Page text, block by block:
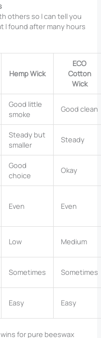
others so I can tell you
I found after many hours
Hemp Wick
ECO
Cotton
Wick
Good little
smoke
Good clean
Steady but
smaller
Steady
Good
choice
Okay
Even Even
Low Medium
Sometimes Sometimes
Easy Easy
for pure beeswax